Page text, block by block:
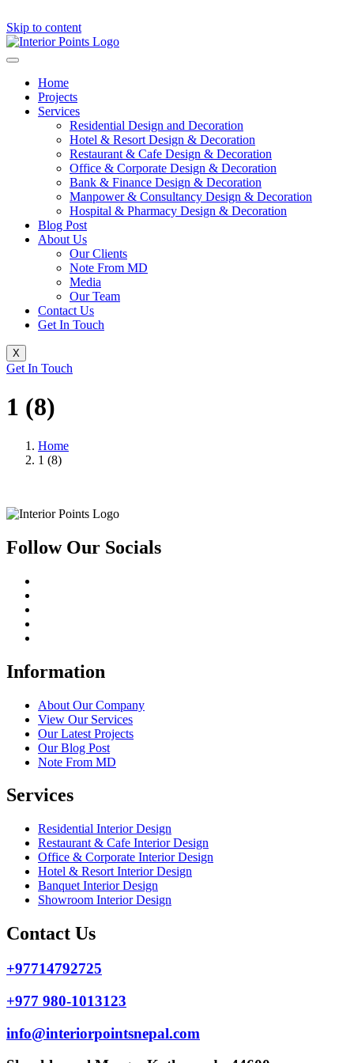
Skip to content
Home
Projects
Services
Residential Design and Decoration
Hotel & Resort Design & Decoration
Restaurant & Cafe Design & Decoration
Office & Corporate Design & Decoration
Bank & Finance Design & Decoration
Manpower & Consultancy Design & Decoration
Hospital & Pharmacy Design & Decoration
Blog Post
About Us
Our Clients
Note From MD
Media
Our Team
Contact Us
Get In Touch
X
Get In Touch
1 (8)
Home
1 (8)
Follow Our Socials
Information
About Our Company
View Our Services
Our Latest Projects
Our Blog Post
Note From MD
Services
Residential Interior Design
Restaurant & Cafe Interior Design
Office & Corporate Interior Design
Hotel & Resort Interior Design
Banquet Interior Design
Showroom Interior Design
Contact Us
+97714792725
+977 980-1013123
info@interiorpointsnepal.com